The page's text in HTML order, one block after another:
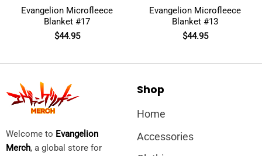
Evangelion Microfleece
Blanket #17
$44.95
Evangelion Microfleece
Blanket #13
$44.95
Welcome to Evangelion
Merch, a global store for
Shop
Home
Accessories